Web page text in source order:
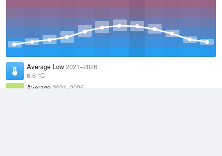
Average Low 2021–2026
6.6 °C
Average 2021–2026